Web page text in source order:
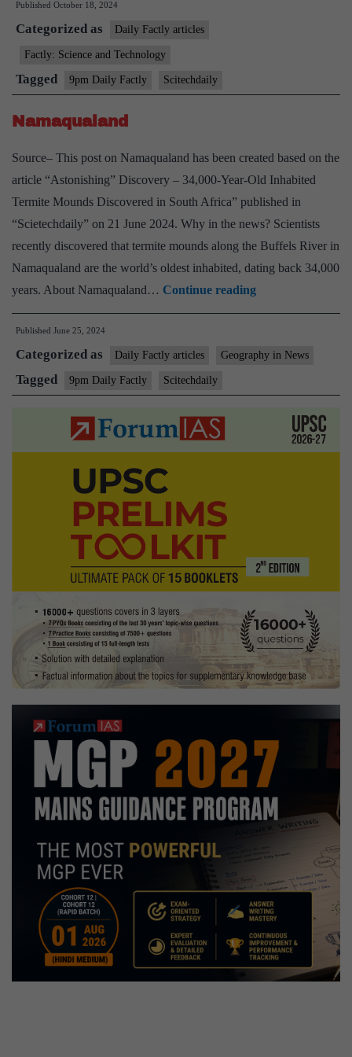
Published October 18, 2024
Categorized as Daily Factly articles
Factly: Science and Technology
Tagged 9pm Daily Factly Scitechdaily
Namaqualand
Source– This post on Namaqualand has been created based on the
article “Astonishing” Discovery – 34,000-Year-Old Inhabited
Termite Mounds Discovered in South Africa” published in
“Scietechdaily” on 21 June 2024. Why in the news? Scientists
recently discovered that termite mounds along the Buffels River in
Namaqualand are the world’s oldest inhabited, dating back 34,000
years. About Namaqualand… Continue readingNamaqualand
Published June 25, 2024
Categorized as Daily Factly articles Geography in News
Tagged 9pm Daily Factly Scitechdaily